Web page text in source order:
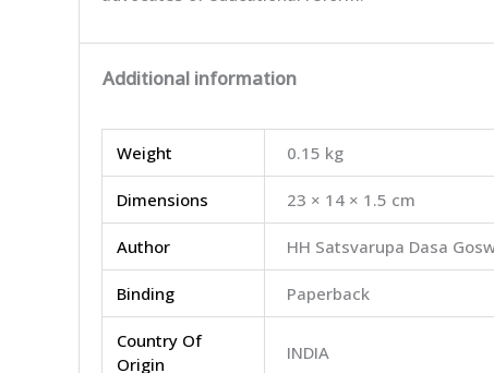
Additional information
Weight 0.15 kg
Dimensions 23 × 14 × 1.5 cm
Author HH Satsvarupa Dasa
Binding Paperback
Country Of
Origin
INDIA